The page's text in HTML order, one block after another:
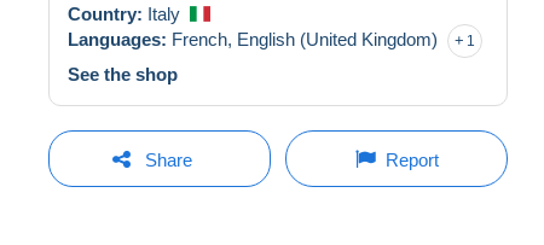
Country: Italy
Languages: French, English (United Kingdom) 1
See the shop
Share Report